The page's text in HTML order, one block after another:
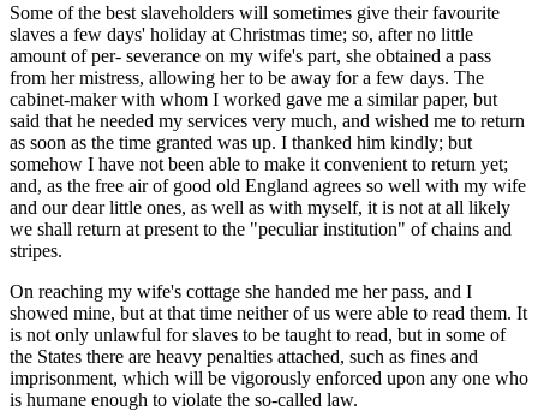
Some of the best slaveholders will sometimes give their favourite
slaves a few days' holiday at Christmas time; so, after no little
amount of per- severance on my wife's part, she obtained a pass
from her mistress, allowing her to be away for a few days. The
cabinet-maker with whom I worked gave me a similar paper, but
said that he needed my services very much, and wished me to return
as soon as the time granted was up. I thanked him kindly; but
somehow I have not been able to make it convenient to return yet;
and, as the free air of good old England agrees so well with my wife
and our dear little ones, as well as with myself, it is not at all likely
we shall return at present to the "peculiar institution" of chains and
stripes.
On reaching my wife's cottage she handed me her pass, and I
showed mine, but at that time neither of us were able to read them. It
is not only unlawful for slaves to be taught to read, but in some of
the States there are heavy penalties attached, such as fines and
imprisonment, which will be vigorously enforced upon any one who
is humane enough to violate the so-called law.